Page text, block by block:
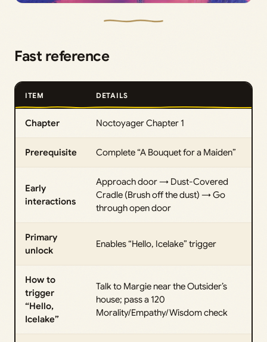
Fast reference
ITEM DETAILS
Chapter Noctoyager Chapter 1
Prerequisite Complete “A Bouquet for a Maiden”
Early
interactions
Approach door → Dust-Covered
Cradle (Brush off the dust) → Go
through open door
Primary
unlock
Enables “Hello, Icelake” trigger
How to
trigger
“Hello,
Icelake”
Talk to Margie near the Outsider’s
house; pass a 120
Morality/Empathy/Wisdom check